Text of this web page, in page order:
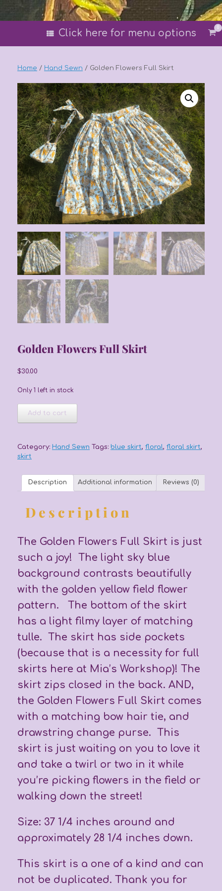
Click here for menu options
0
Home / Hand Sewn / Golden Flowers Full Skirt
Golden Flowers Full Skirt
$30.00
Only 1 left in stock
Flowers
quantity
Add to cart
Category: Hand Sewn Tags: blue skirt, floral, floral skirt,
skirt
Description Additional information Reviews (0)
Description
The Golden Flowers Full Skirt is just
such a joy! The light sky blue
background contrasts beautifully
with the golden yellow field flower
pattern. The bottom of the skirt
has a light filmy layer of matching
tulle. The skirt has side pockets
(because that is a necessity for full
skirts here at Mia’s Workshop)! The
skirt zips closed in the back. AND,
the Golden Flowers Full Skirt comes
with a matching bow hair tie, and
drawstring change purse. This
skirt is just waiting on you to love it
and take a twirl or two in it while
you’re picking flowers in the field or
walking down the street!
Size: 37 1/4 inches around and
approximately 28 1/4 inches down.
This skirt is a one of a kind and can
not be duplicated. Thank you for